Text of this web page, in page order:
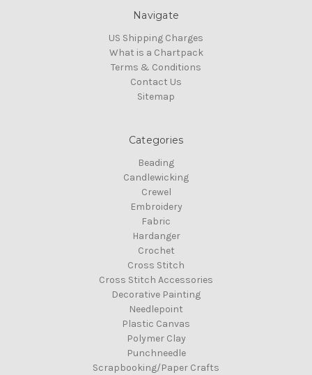
Navigate
US Shipping Charges
What is a Chartpack
Terms & Conditions
Contact Us
Sitemap
Categories
Beading
Candlewicking
Crewel
Embroidery
Fabric
Hardanger
Crochet
Cross Stitch
Cross Stitch Accessories
Decorative Painting
Needlepoint
Plastic Canvas
Polymer Clay
Punchneedle
Scrapbooking/Paper Crafts